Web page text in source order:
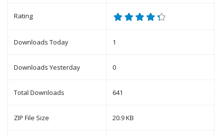
Rating
Downloads Today 1
Downloads Yesterday 0
Total Downloads 641
ZIP File Size 20.9 KB